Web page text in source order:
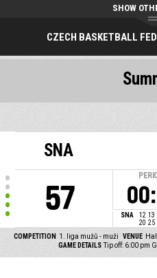
CZECH BASKETBALL
SHOW
SNA
57 SNA 12 13
20 25
COMPETITION 1. liga mužů - muži VENUE
GAME DETAILS Tip off: 6:00 pm